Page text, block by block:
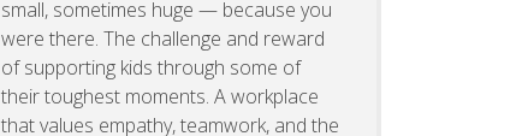
small, sometimes huge — because you
were there. The challenge and reward
of supporting kids through some of
their toughest moments. A workplace
that values empathy, teamwork, and the